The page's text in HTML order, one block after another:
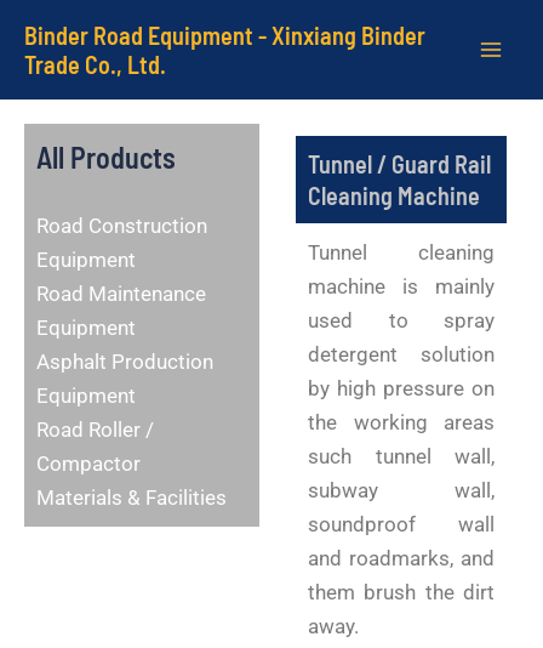
Binder Road Equipment - Xinxiang Binder
Trade Co., Ltd.
All Products
Road Construction
Equipment
Road Maintenance
Equipment
Asphalt Production
Equipment
Road Roller /
Compactor
Materials & Facilities
Tunnel / Guard Rail
Cleaning Machine
Tunnel cleaning
machine is mainly
used to spray
detergent solution
by high pressure on
the working areas
such tunnel wall,
subway wall,
soundproof wall
and roadmarks, and
them brush the dirt
away.